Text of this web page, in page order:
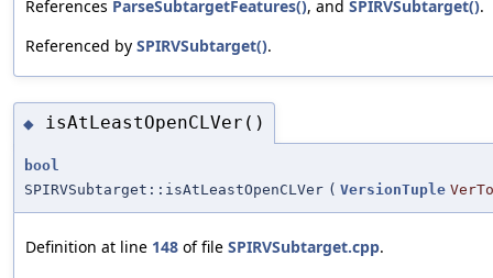
References ParseSubtargetFeatures(), and SPIRVSubtarget().
Referenced by SPIRVSubtarget().
◆ isAtLeastOpenCLVer()
bool
SPIRVSubtarget::isAtLeastOpenCLVer ( VersionTuple
Definition at line 148 of file SPIRVSubtarget.cpp.